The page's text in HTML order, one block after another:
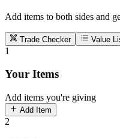
Add items to both sides and
Trade Checker Value
1
Your Items
Add items you're giving
Add Item
2